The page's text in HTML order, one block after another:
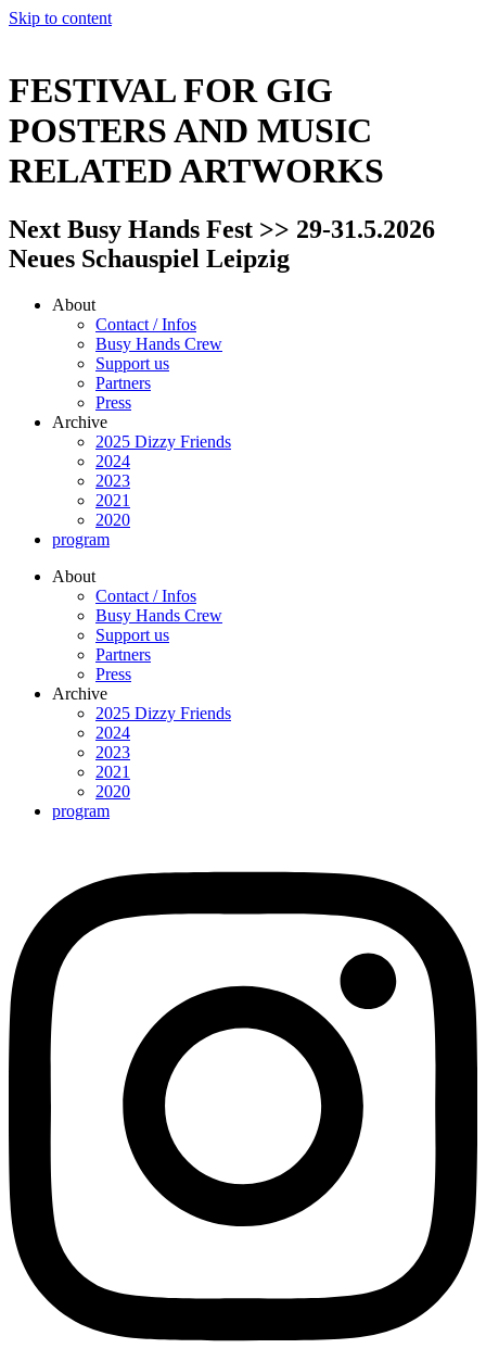
Skip to content
FESTIVAL FOR GIG
POSTERS AND MUSIC
RELATED ARTWORKS
Next Busy Hands Fest >> 29-31.5.2026
Neues Schauspiel Leipzig
About
Contact / Infos
Busy Hands Crew
Support us
Partners
Press
Archive
2025 Dizzy Friends
2024
2023
2021
2020
program
About
Contact / Infos
Busy Hands Crew
Support us
Partners
Press
Archive
2025 Dizzy Friends
2024
2023
2021
2020
program